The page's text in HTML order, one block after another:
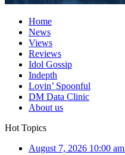
Home
News
Views
Reviews
Idol Gossip
Indepth
Lovin’ Spoonful
DM Data Clinic
About us
Hot Topics
August 7, 2026 10:00 am